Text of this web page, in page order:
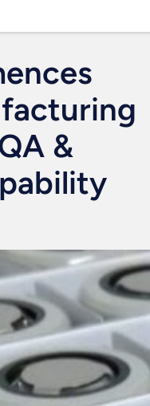
&